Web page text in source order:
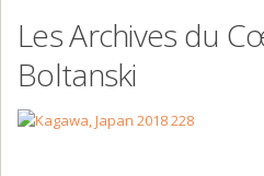
Les Archives du
Boltanski